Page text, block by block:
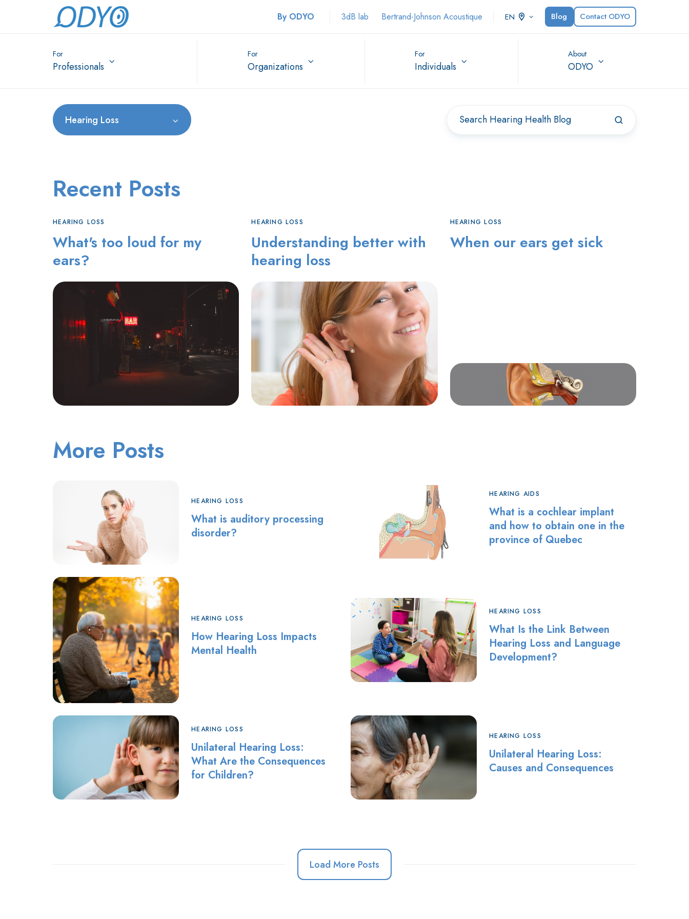
By ODYO 3dB lab Bertrand-Johnson Acoustique EN Blog Contact ODYO
For
Professionals
For
Organizations
For
Individuals
About
ODYO
Hearing Loss
Recent Posts
HEARING LOSS
What's too loud for my
ears?
HEARING LOSS
Understanding better with
hearing loss
HEARING LOSS
When our ears get sick
More Posts
HEARING LOSS
What is auditory processing
disorder?
HEARING AIDS
What is a cochlear implant
and how to obtain one in the
province of Quebec
HEARING LOSS
How Hearing Loss Impacts
Mental Health
HEARING LOSS
What Is the Link Between
Hearing Loss and Language
Development?
HEARING LOSS
Unilateral Hearing Loss:
What Are the Consequences
for Children?
HEARING LOSS
Unilateral Hearing Loss:
Causes and Consequences
Load More Posts